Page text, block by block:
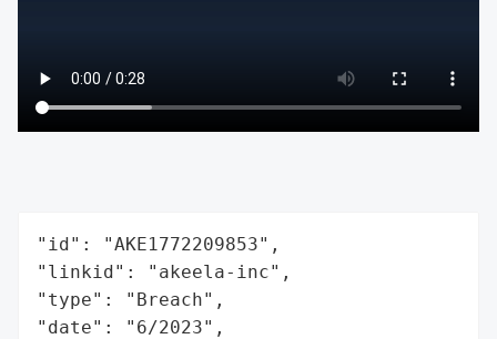
"id": "AKE1772209853",
"linkid": "akeela-inc",
"type": "Breach",
"date": "6/2023",